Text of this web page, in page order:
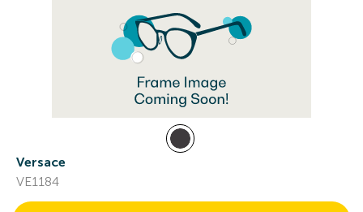
Versace
VE1184